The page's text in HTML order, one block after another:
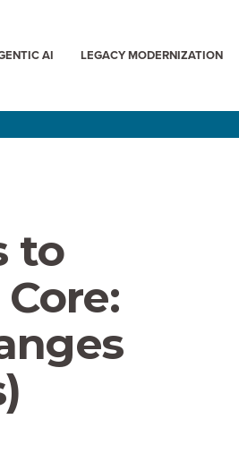
AI LEGACY MODERNIZATION
to